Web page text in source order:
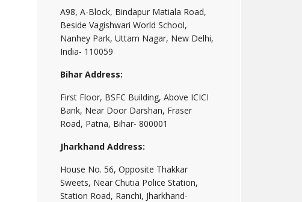
A98, A-Block, Bindapur Matiala Road,
Beside Vagishwari World School,
Nanhey Park, Uttam Nagar, New Delhi,
India- 110059
Bihar Address:
First Floor, BSFC Building, Above ICICI
Bank, Near Door Darshan, Fraser
Road, Patna, Bihar- 800001
Jharkhand Address:
House No. 56, Opposite Thakkar
Sweets, Near Chutia Police Station,
Station Road, Ranchi, Jharkhand-